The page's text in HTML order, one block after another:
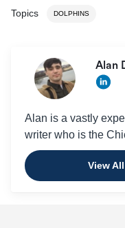
Topics DOLPHINS
Alan
Alan is a vastly
writer who is the
View